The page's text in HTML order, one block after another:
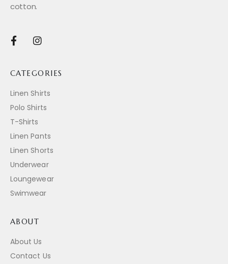
cotton.
CATEGORIES
Linen Shirts
Polo Shirts
T-Shirts
Linen Pants
Linen Shorts
Underwear
Loungewear
Swimwear
ABOUT
About Us
Contact Us